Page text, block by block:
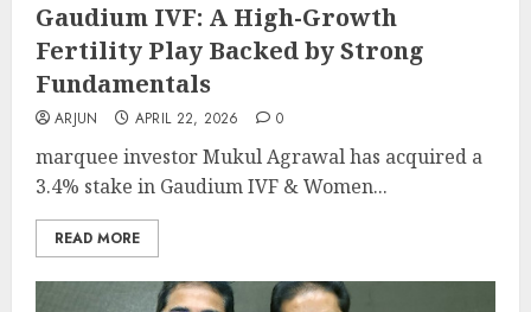
Gaudium IVF: A High-Growth
Fertility Play Backed by Strong
Fundamentals
ARJUN APRIL 22, 2026 0
marquee investor Mukul Agrawal has acquired a
3.4% stake in Gaudium IVF & Women...
READ MORE